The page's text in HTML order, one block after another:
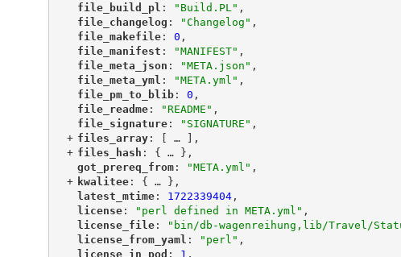
"
file_build_pl ": "Build.PL" ,
"
file_changelog ": "Changelog" ,
"
file_makefile"
: 0 ,
"
file_manifest ": "MANIFEST" ,
"
file_meta_json ": "META.json" ,
"
file_meta_yml ": "META.yml" ,
"
file_pm_to_blib"
: 0 ,
"
file_readme"
: "README" ,
"
file_signature"
: "SIGNATURE" ,
+ "
files_array"
: [ …
],
+ "
files_hash ": { … },
"
got_prereq_from"
: "META.yml" ,
+ "kwalitee"
: { … },
"
latest_mtime"
: 1722339404,
"
license"
: "perl defined in META.yml" ,
"
license_file"
: "bin/db-wagenreihung,lib/Travel/
"
license_from_yaml ": "perl" ,
"
license_in_pod ": 1 ,